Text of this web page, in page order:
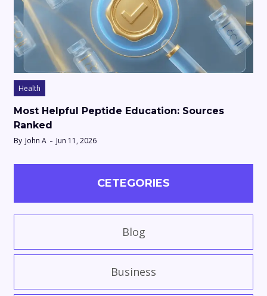
Health
Most Helpful Peptide Education: Sources
Ranked
By John A Jun 11, 2026
CETEGORIES
Blog
Business